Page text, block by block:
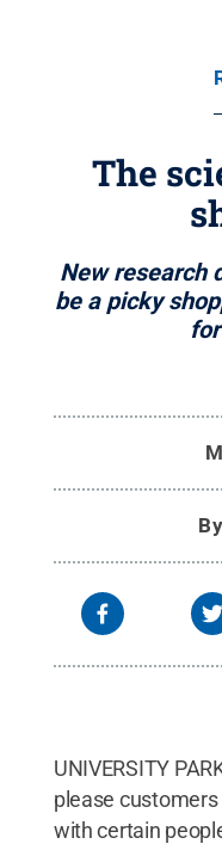
The
New research
be a picky
By
UNIVERSITY
please
with certain